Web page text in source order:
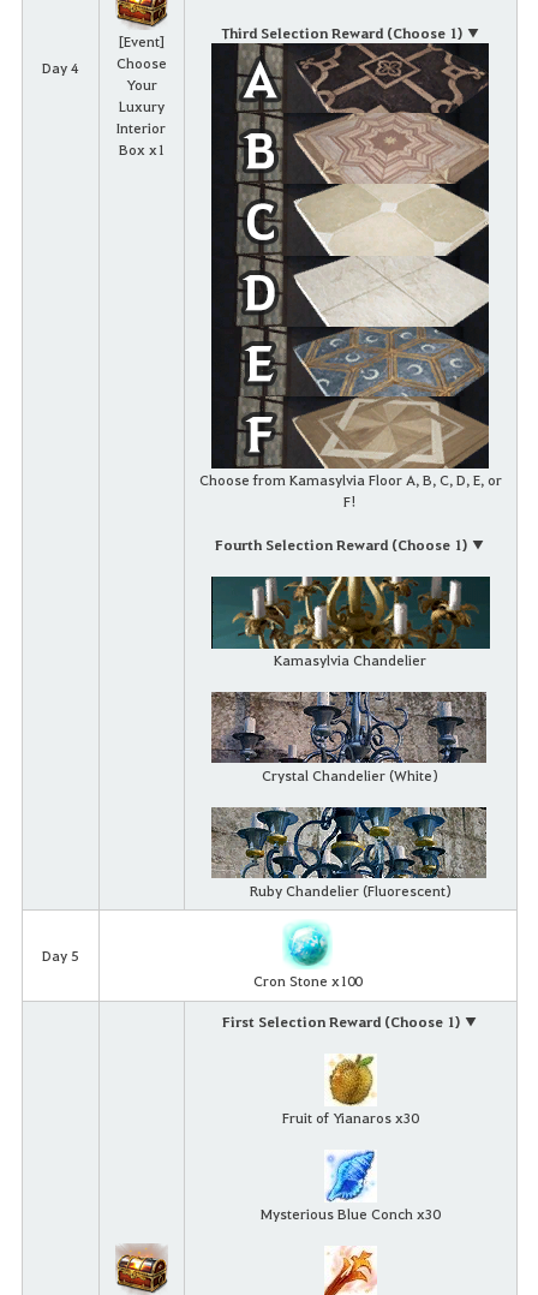
Day 4
[Event]
Choose
Your
Luxury
Interior
Box x1
Third Selection Reward (Choose 1) ▼
Choose from Kamasylvia Floor A, B, C, D, E, or
F!
Fourth Selection Reward (Choose 1) ▼
Kamasylvia Chandelier
Crystal Chandelier (White)
Ruby Chandelier (Fluorescent)
Day 5
Cron Stone x100
First Selection Reward (Choose 1) ▼
Fruit of Yianaros x30
Mysterious Blue Conch x30